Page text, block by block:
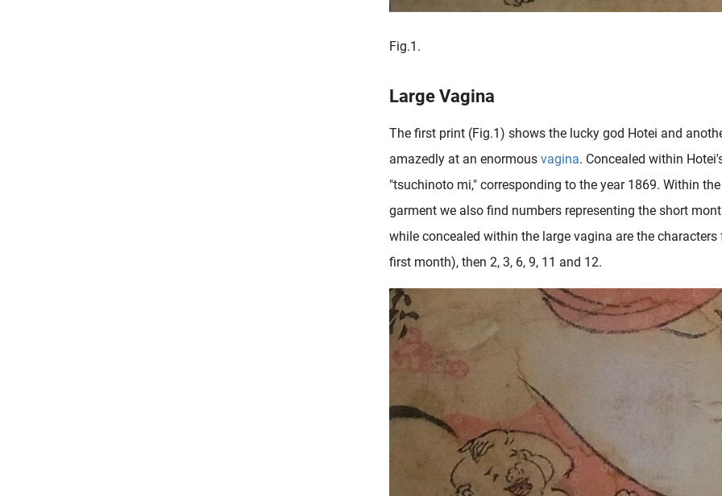
Fig.1.
Large Vagina
The first print (Fig.1) shows the lucky god Hotei and
amazedly at an enormous vagina. Concealed within
"tsuchinoto mi," corresponding to the year 1869. Within
garment we also find numbers representing the short
while concealed within the large vagina are the
first month), then 2, 3, 6, 9, 11 and 12.